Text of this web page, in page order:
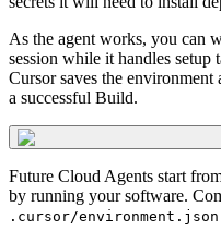
As the agent works, you can
session while it handles setup
Cursor saves the
a successful Build.
Future Cloud Agents start
by running your software.
.cursor/environment.json